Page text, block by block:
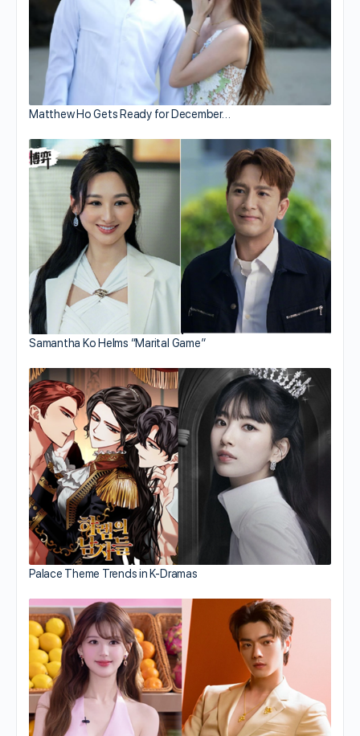
Matthew Ho Gets Ready for December…
Samantha Ko Helms “Marital Game”
Palace Theme Trends in K-Dramas